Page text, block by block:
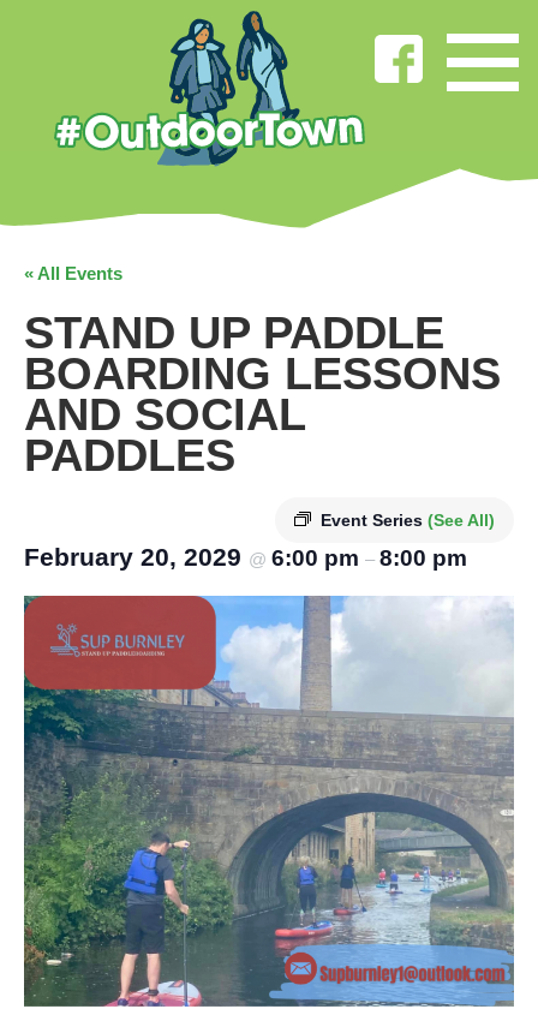
« All Events
STAND UP PADDLE
BOARDING LESSONS
AND SOCIAL
PADDLES
Event Series (See All)
February 20, 2029 @ 6:00 pm – 8:00 pm